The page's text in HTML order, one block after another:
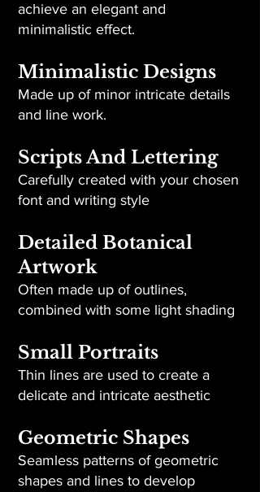
achieve an elegant and
minimalistic effect.
Minimalistic Designs
Made up of minor intricate details
and line work.
Scripts And Lettering
Carefully created with your chosen
font and writing style
Detailed Botanical
Artwork
Often made up of outlines,
combined with some light shading
Small Portraits
Thin lines are used to create a
delicate and intricate aesthetic
Geometric Shapes
Seamless patterns of geometric
shapes and lines to develop